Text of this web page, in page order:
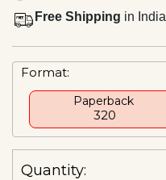
Free Shipping in
Format:
Paperback
₹ 320
Quantity: